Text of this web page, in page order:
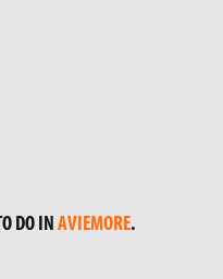
DO INAVIEMORE.